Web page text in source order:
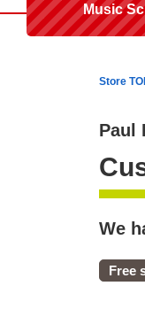
Music
Store
Paul
We
Free